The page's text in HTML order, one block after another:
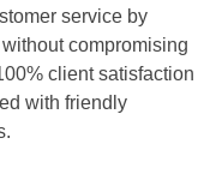
service by
compromising
client satisfaction
with friendly